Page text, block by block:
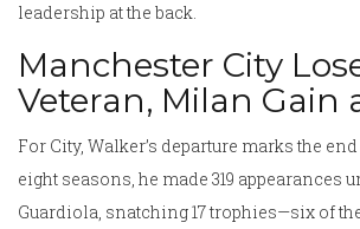
leadership at the back.
Manchester City
Veteran, Milan Gain
For City, Walker’s departure marks the
eight seasons, he made 319 appearances
Guardiola, snatching 17 trophies—six of